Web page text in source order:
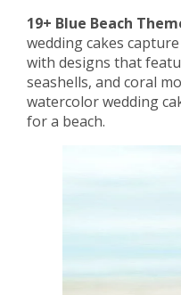
19+ Blue Beach
wedding cakes
with designs that
seashells, and coral
watercolor wedding
for a beach.